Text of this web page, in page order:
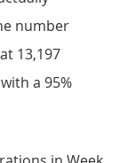
number
13,197
a 95%